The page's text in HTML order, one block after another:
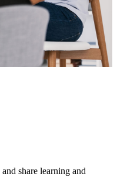
share learning and